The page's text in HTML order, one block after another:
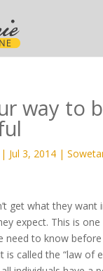
way to
| Jul 3, 2014|
get what they want
expect. This is
need to know before
is called the “law of